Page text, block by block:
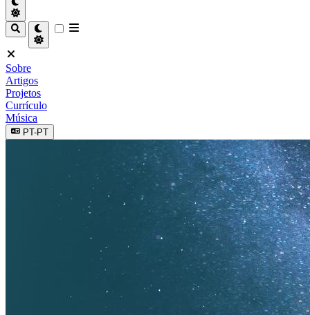
Sobre
Artigos
Projetos
Currículo
Música
PT-PT